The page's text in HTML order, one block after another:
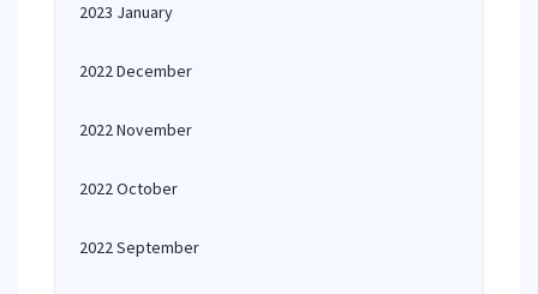
2023 January
2022 December
2022 November
2022 October
2022 September